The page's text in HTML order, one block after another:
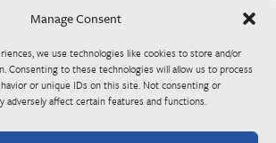
Manage Consent
we use technologies like cookies to store and/or
Consenting to these technologies will allow us to process
or unique IDs on this site. Not consenting or
adversely affect certain features and functions.
is apart of RoadClipper Enterprises. Specifications,
components, and colors are subject to change without